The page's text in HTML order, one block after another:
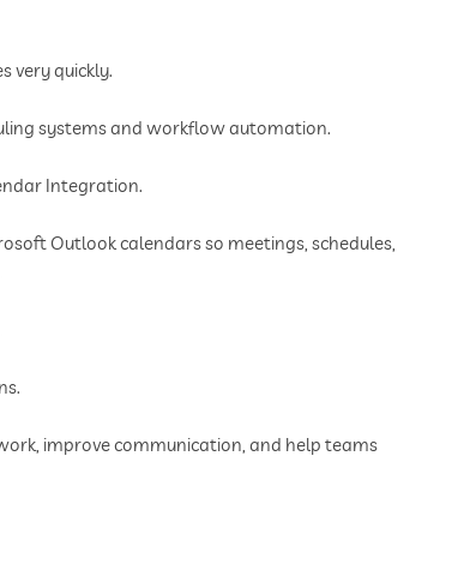
very quickly.
systems and workflow automation.
Integration.
Outlook calendars so meetings, schedules,
improve communication, and help teams